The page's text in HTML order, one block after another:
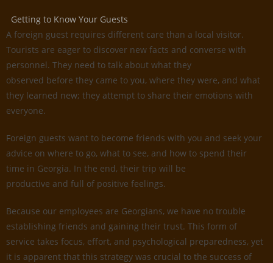
Getting to Know Your Guests
A foreign guest requires different care than a local visitor.
Tourists are eager to discover new facts and converse with
personnel. They need to talk about what they
observed before they came to you, where they were, and what
they learned new; they attempt to share their emotions with
everyone.
Foreign guests want to become friends with you and seek your
advice on where to go, what to see, and how to spend their
time in Georgia. In the end, their trip will be
productive and full of positive feelings.
Because our employees are Georgians, we have no trouble
establishing friends and gaining their trust. This form of
service takes focus, effort, and psychological preparedness, yet
it is apparent that this strategy was crucial to the success of